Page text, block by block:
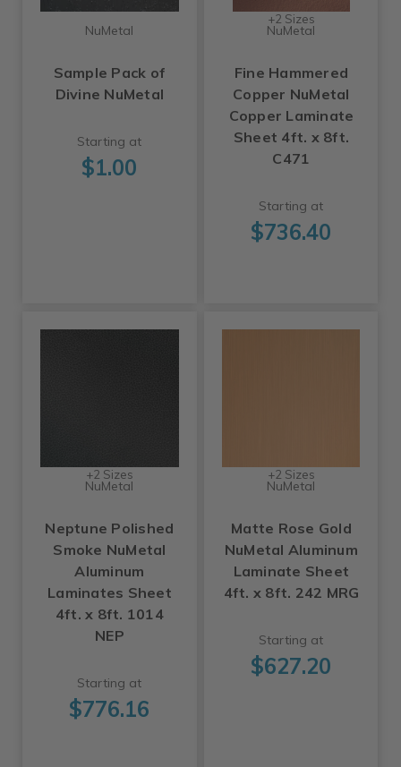
NuMetal
Sample Pack of
Divine NuMetal
Starting at
$1.00
+2 Sizes
NuMetal
Fine Hammered
Copper NuMetal
Copper Laminate
Sheet 4ft. x 8ft.
C471
Starting at
$736.40
+2 Sizes
NuMetal
Neptune Polished
Smoke NuMetal
Aluminum
Laminates Sheet
4ft. x 8ft. 1014
NEP
Starting at
$776.16
+2 Sizes
NuMetal
Matte Rose Gold
NuMetal Aluminum
Laminate Sheet
4ft. x 8ft. 242 MRG
Starting at
$627.20